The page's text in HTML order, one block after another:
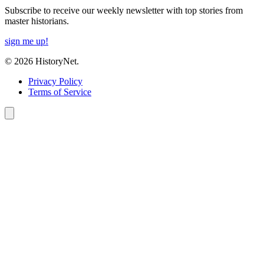
Subscribe to receive our weekly newsletter with top stories from
master historians.
sign me up!
© 2026 HistoryNet.
Privacy Policy
Terms of Service